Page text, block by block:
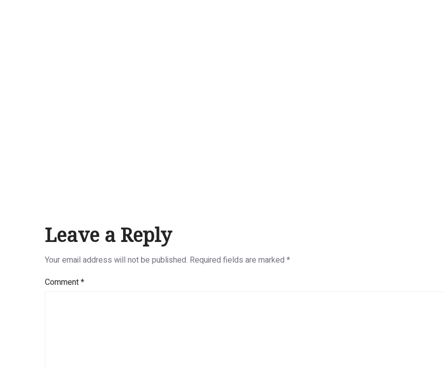
Leave a Reply
Your email address will not be published. Required fields are marked *
Comment*